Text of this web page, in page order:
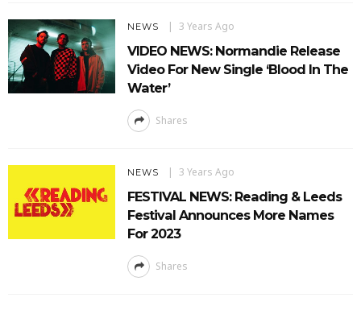
NEWS 3 Years Ago
VIDEO NEWS: Normandie Release
Video For New Single ‘Blood In The
Water’
Shares
NEWS 3 Years Ago
FESTIVAL NEWS: Reading & Leeds
Festival Announces More Names
For 2023
Shares